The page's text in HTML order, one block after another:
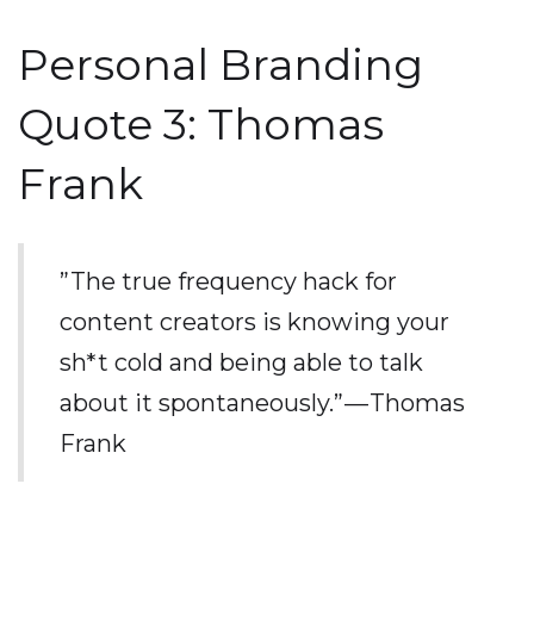
Personal Branding
Quote 3: Thomas
Frank
”The true frequency hack for
content creators is knowing your
sh*t cold and being able to talk
about it spontaneously.” — Thomas
Frank